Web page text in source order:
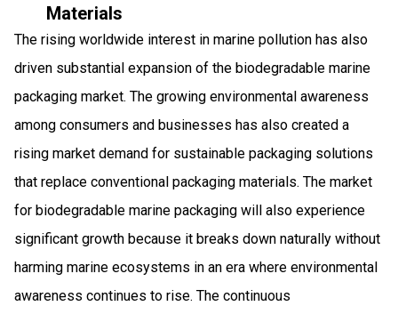
Materials
The rising worldwide interest in marine pollution has also
driven substantial expansion of the biodegradable marine
packaging market. The growing environmental awareness
among consumers and businesses has also created a
rising market demand for sustainable packaging solutions
that replace conventional packaging materials. The market
for biodegradable marine packaging will also experience
significant growth because it breaks down naturally without
harming marine ecosystems in an era where environmental
awareness continues to rise. The continuous